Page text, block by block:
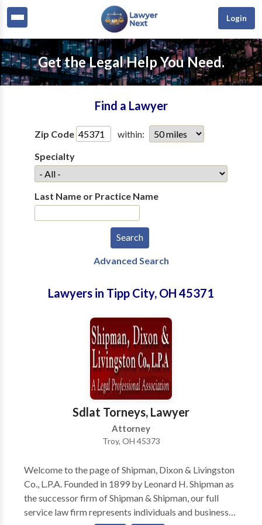
Login
Get the Legal Help You Need.
Find a Lawyer
Zip Code
within:
Specialty
Last Name or Practice Name
Advanced Search
Lawyers in Tipp City, OH 45371
Sdlat Torneys, Lawyer
Attorney
Troy, OH 45373
Welcome to the page of Shipman, Dixon & Livingston
Co., L.P.A. Founded in 1899 by Leonard H. Shipman as
the successor firm of Shipman & Shipman, our full
service law firm represents individuals and businesses